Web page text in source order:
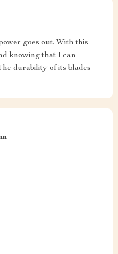
goes out. With this
knowing that I can
durability of its blades